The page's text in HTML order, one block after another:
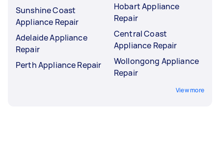
Sunshine Coast
Appliance Repair
Adelaide Appliance
Repair
Perth Appliance Repair
Hobart Appliance
Repair
Central Coast
Appliance Repair
Wollongong Appliance
Repair
View more